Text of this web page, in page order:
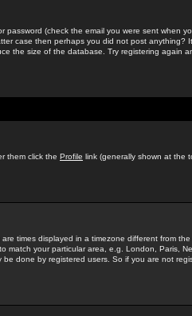
(check the email you were sent when
case then perhaps you did not post anything?
the size of the database. Try registering again
them click the Profile link (generally shown at the
times displayed in a timezone different from
your particular area, e.g. London, Paris,
done by registered users. So if you are not